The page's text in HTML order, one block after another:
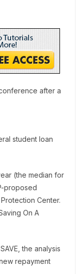
after a
student loan
(the median for
proposed
Center.
On A
the analysis
repayment